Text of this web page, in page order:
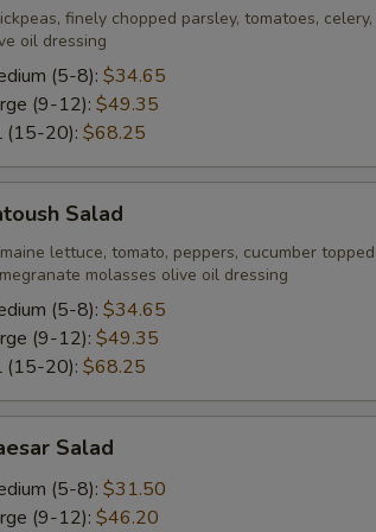
finely chopped parsley, tomatoes,
oil dressing
(5-8): $34.65
(9-12): $49.35
(15-20): $68.25
Salad
lettuce, tomato, peppers, cucumber
molasses olive oil dressing
(5-8): $34.65
(9-12): $49.35
(15-20): $68.25
Salad
(5-8): $31.50
(9-12): $46.20